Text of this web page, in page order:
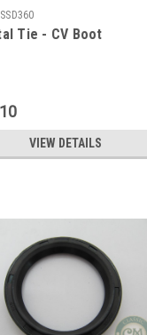
SSD360
Tie - CV Boot
VIEW DETAILS